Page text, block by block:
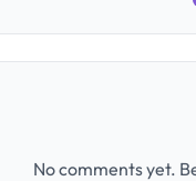
No comments yet.